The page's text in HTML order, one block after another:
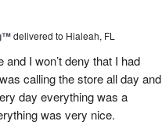
delivered to Hialeah, FL
I won’t deny that I had
calling the store all day and
day everything was a
was very nice.